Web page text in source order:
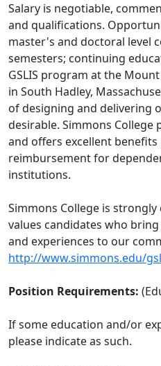
Salary is negotiable,
and qualifications.
master's and doctoral level
semesters; continuing
GSLIS program at the
in South Hadley,
of designing and delivering
desirable. Simmons College
and offers excellent
reimbursement for
institutions.
Simmons College is
values candidates who
and experiences to our
http://www.simmons.edu/
Position Requirements:
If some education and/or
please indicate as such.